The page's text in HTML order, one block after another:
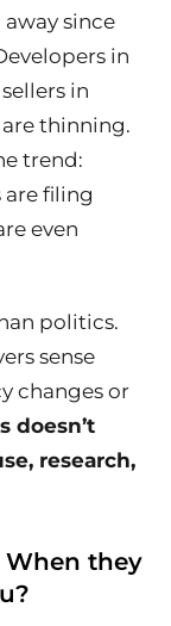
since
in
in
thinning.
trend:
filing
even
politics.
sense
changes or
doesn’t
research,
When they
?